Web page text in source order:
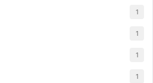
1
1
1
1